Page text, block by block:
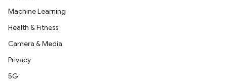
Machine Learning
Health & Fitness
Camera & Media
Privacy
5G